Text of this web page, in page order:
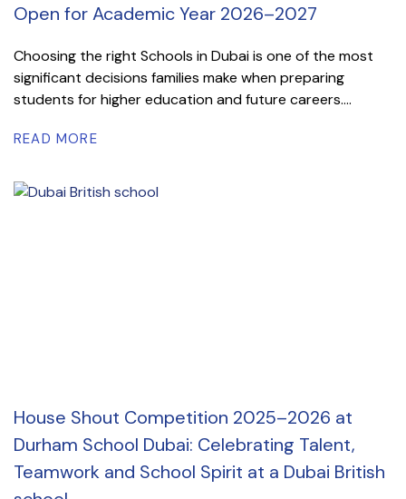
Open for Academic Year 2026–2027
Choosing the right Schools in Dubai is one of the most
significant decisions families make when preparing
students for higher education and future careers....
READ MORE
House Shout Competition 2025–2026 at
Durham School Dubai: Celebrating Talent,
Teamwork and School Spirit at a Dubai British